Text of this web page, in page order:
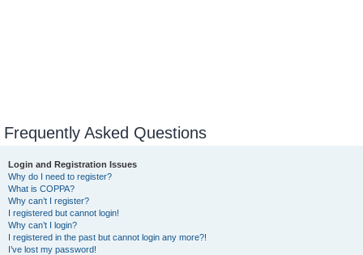
Frequently Asked Questions
Login and Registration Issues
Why do I need to register?
What is COPPA?
Why can’t I register?
I registered but cannot login!
Why can’t I login?
I registered in the past but cannot login any more?!
I’ve lost my password!